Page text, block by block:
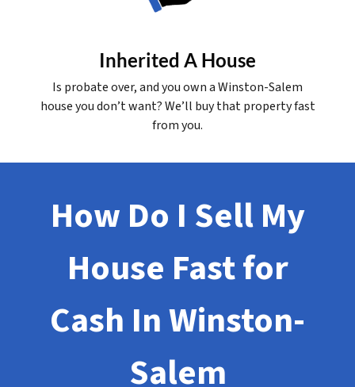
Inherited A House
Is probate over, and you own a Winston-Salem
house you don’t want? We’ll buy that property fast
from you.
How Do I Sell My
House Fast for
Cash In Winston-
Salem